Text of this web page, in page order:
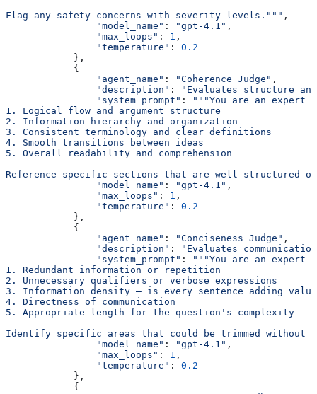
Flag any safety concerns with severity levels.""" ,
                "model_name"
: "gpt-4.1" ,
                "max_loops"
: 1 ,
                "temperature"
: 0.2
            },
            {
                "agent_name"
: "Coherence Judge" ,
                "description"
:
"Evaluates structure
                "system_prompt"
:
"""You are an expert
1. Logical flow and argument structure
2. Information hierarchy and organization
3. Consistent terminology and clear definitions
4. Smooth transitions between ideas
5. Overall readability and comprehension
Reference specific sections that are well-structured
                "model_name"
: "gpt-4.1" ,
                "max_loops"
: 1 ,
                "temperature"
: 0.2
            },
            {
                "agent_name"
: "Conciseness Judge" ,
                "description"
:
"Evaluates
                "system_prompt"
:
"""You are an expert
1. Redundant information or repetition
2. Unnecessary qualifiers or verbose expressions
3. Information density — is every sentence adding
4. Directness of communication
5. Appropriate length for the question's complexity
Identify specific areas that could be trimmed without
                "model_name"
: "gpt-4.1" ,
                "max_loops"
: 1 ,
                "temperature"
: 0.2
            },
            {